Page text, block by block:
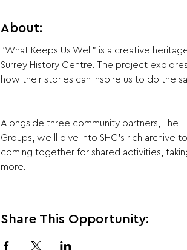
About:
“What Keeps Us Well” is a creative
Surrey History Centre. The project
how their stories can inspire us to do the
Alongside three community partners, The
Groups, we’ll dive into SHC’s rich
coming together for shared activities,
more.
Share This Opportunity: